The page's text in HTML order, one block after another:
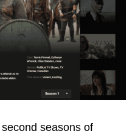
seasons of